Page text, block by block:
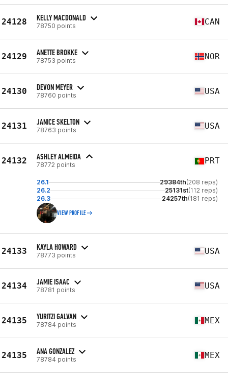
24128 KELLY MACDONALD
78750 points CAN
24129 ANETTE BROKKE
78753 points NOR
24130 DEVON MEYER
78760 points USA
24131 JANICE SKELTON
78763 points USA
24132 ASHLEY ALMEIDA
78772 points PRT
26.1 29384th(208 reps)
26.2
25131st(112 reps)
26.3
24257th(181 reps)
VIEW PROFILE
24133 KAYLA HOWARD
78773 points USA
24134 JAMIE ISAAC
78781 points USA
24135 YURITZI GALVAN
78784 points MEX
24135 ANA GONZALEZ
78784 points MEX